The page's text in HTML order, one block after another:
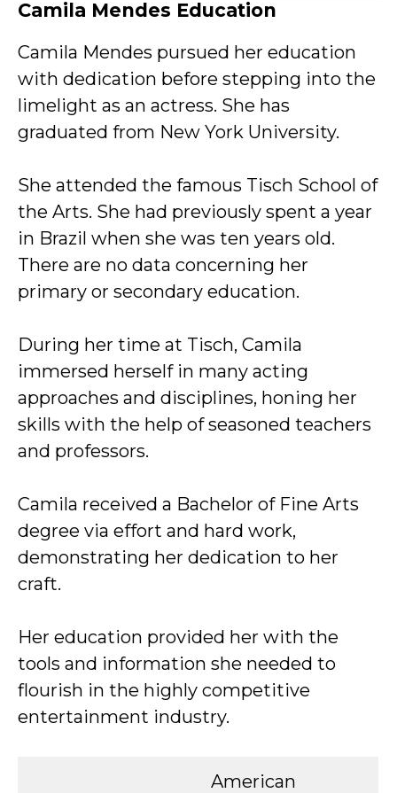
Camila Mendes Education
Camila Mendes pursued her education
with dedication before stepping into the
limelight as an actress. She has
graduated from New York University.
She attended the famous Tisch School of
the Arts. She had previously spent a year
in Brazil when she was ten years old.
There are no data concerning her
primary or secondary education.
During her time at Tisch, Camila
immersed herself in many acting
approaches and disciplines, honing her
skills with the help of seasoned teachers
and professors.
Camila received a Bachelor of Fine Arts
degree via effort and hard work,
demonstrating her dedication to her
craft.
Her education provided her with the
tools and information she needed to
flourish in the highly competitive
entertainment industry.
American